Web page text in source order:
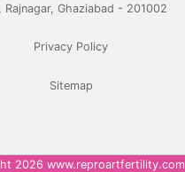
Rajnagar, Ghaziabad - 201002
Privacy Policy
Sitemap
2026 www.reproartfertility.com